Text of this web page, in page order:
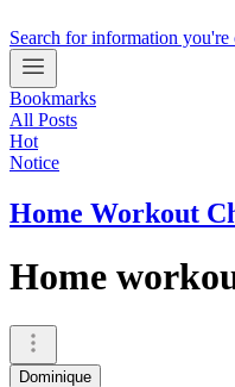
Search for information you're
Bookmarks
All Posts
Hot
Notice
Home Workout
Home
Dominique